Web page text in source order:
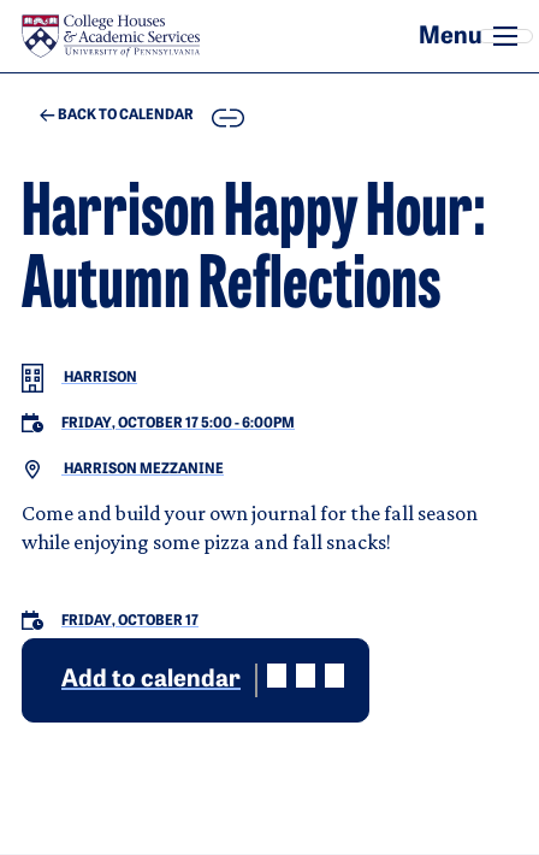
Skip to main content
BACK TO CALENDAR COPY
Harrison Happy Hour:
Autumn Reflections
HARRISON
FRIDAY, OCTOBER 17 5:00-6:00PM
HARRISON MEZZANINE
Come and build your own journal for the fall season
while enjoying some pizza and fall snacks!
FRIDAY, OCTOBER 17
Add to calendar